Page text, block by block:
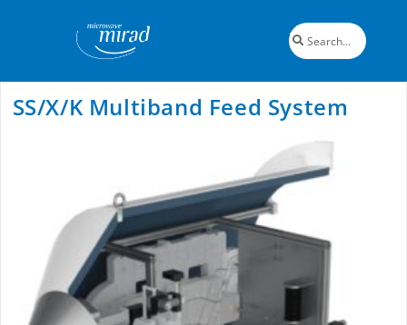
SS/X/K Multiband Feed System